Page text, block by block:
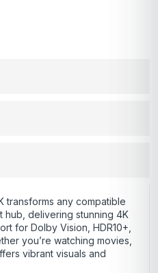
transforms any compatible
hub, delivering stunning 4K
for Dolby Vision, HDR10+,
you’re watching movies,
vibrant visuals and